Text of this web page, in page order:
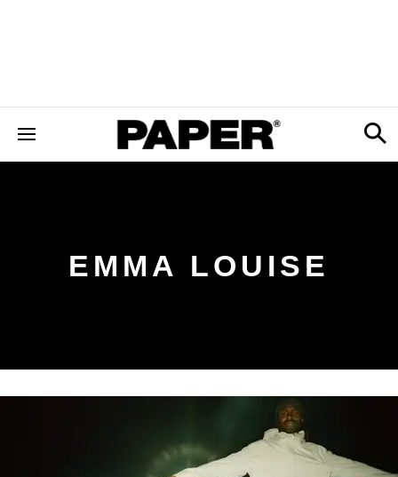
EMMA LOUISE